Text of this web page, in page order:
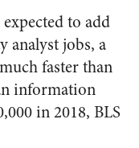
to add
analyst jobs, a
faster than
information
in 2018, BLS